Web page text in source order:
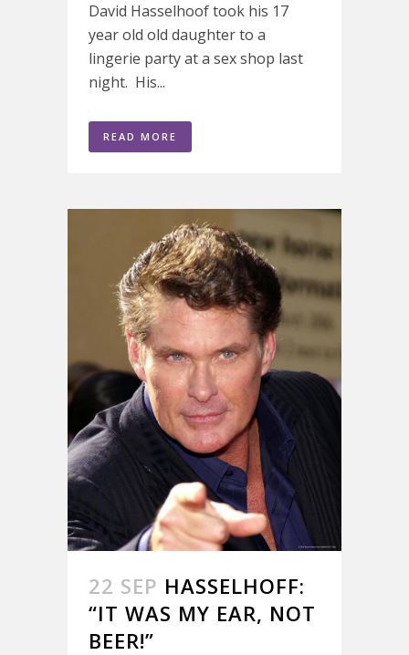
David Hasselhoof took his 17
year old old daughter to a
lingerie party at a sex shop last
night. His...
READ MORE
22 SEP HASSELHOFF:
“IT WAS MY EAR, NOT
BEER!”